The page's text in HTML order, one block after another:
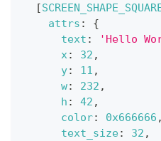
[
attrs :
{
text : 'Hello
x: 32 ,
y: 11 ,
w: 232 ,
h : 42 ,
color: 0x666666 ,
text_size: 32 ,